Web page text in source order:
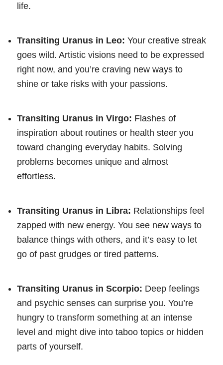
life.
Transiting Uranus in Leo: Your creative streak
goes wild. Artistic visions need to be expressed
right now, and you’re craving new ways to
shine or take risks with your passions.
Transiting Uranus in Virgo: Flashes of
inspiration about routines or health steer you
toward changing everyday habits. Solving
problems becomes unique and almost
effortless.
Transiting Uranus in Libra: Relationships feel
zapped with new energy. You see new ways to
balance things with others, and it’s easy to let
go of past grudges or tired patterns.
Transiting Uranus in Scorpio: Deep feelings
and psychic senses can surprise you. You’re
hungry to transform something at an intense
level and might dive into taboo topics or hidden
parts of yourself.